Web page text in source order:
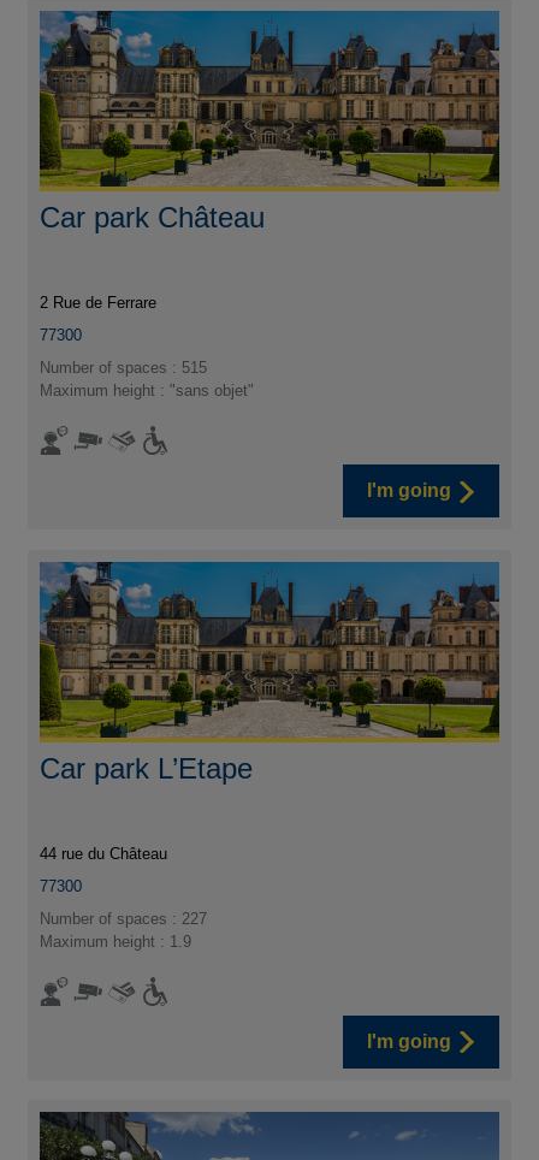
Car park Château
2 Rue de Ferrare
77300
Number of spaces : 515
Maximum height : "sans objet"
I'm going
Car park L’Etape
44 rue du Château
77300
Number of spaces : 227
Maximum height : 1.9
I'm going